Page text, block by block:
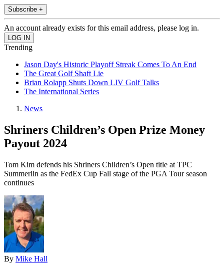
Subscribe +
An account already exists for this email address, please log in.
Trending
Jason Day's Historic Playoff Streak Comes To An End
The Great Golf Shaft Lie
Brian Rolapp Shuts Down LIV Golf Talks
The International Series
News
Shriners Children’s Open Prize Money
Payout 2024
Tom Kim defends his Shriners Children’s Open title at TPC
Summerlin as the FedEx Cup Fall stage of the PGA Tour season
continues
By Mike Hall